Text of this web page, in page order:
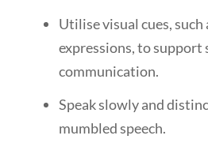
Utilise visual cues, such
expressions, to support
communication.
Speak slowly and
mumbled speech.